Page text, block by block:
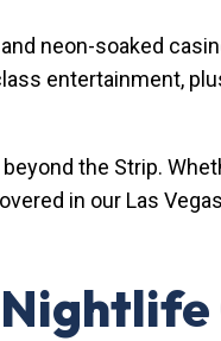
neon-soaked
entertainment,
the Strip.
in our Las